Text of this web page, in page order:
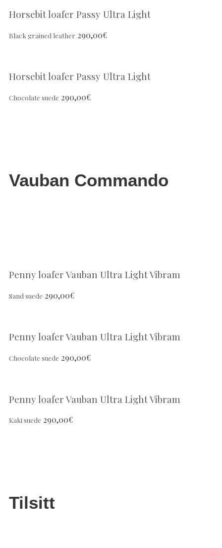
Horsebit loafer Passy Ultra Light
Black grained leather 290,00€
Horsebit loafer Passy Ultra Light
Chocolate suede 290,00€
Vauban Commando
Penny loafer Vauban Ultra Light Vibram
Sand suede 290,00€
Penny loafer Vauban Ultra Light Vibram
Chocolate suede 290,00€
Penny loafer Vauban Ultra Light Vibram
Kaki suede 290,00€
Tilsitt